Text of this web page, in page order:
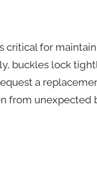
critical for
buckles lock
a
from unexpected